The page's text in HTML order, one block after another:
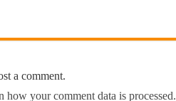
a comment.
how your comment data is processed.